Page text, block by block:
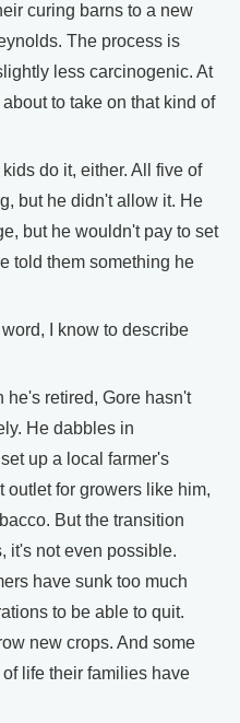
curing barns to a new
The process is
less carcinogenic. At
to take on that kind of
do it, either. All five of
but he didn't allow it. He
but he wouldn't pay to set
told them something he
I know to describe
he's retired, Gore hasn't
He dabbles in
up a local farmer's
outlet for growers like him,
But the transition
it's not even possible.
have sunk too much
to be able to quit.
new crops. And some
life their families have